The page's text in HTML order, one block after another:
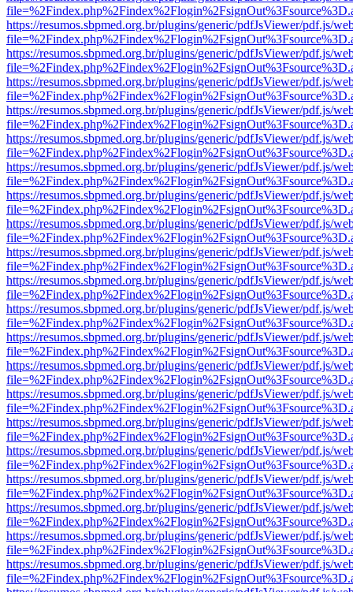
https://resumos.sbpmed.org.br/plugins/generic/pdfJsViewer/pdf.js/
https://resumos.sbpmed.org.br/plugins/generic/pdfJsViewer/pdf.js/
https://resumos.sbpmed.org.br/plugins/generic/pdfJsViewer/pdf.js/
https://resumos.sbpmed.org.br/plugins/generic/pdfJsViewer/pdf.js/
https://resumos.sbpmed.org.br/plugins/generic/pdfJsViewer/pdf.js/
https://resumos.sbpmed.org.br/plugins/generic/pdfJsViewer/pdf.js/
https://resumos.sbpmed.org.br/plugins/generic/pdfJsViewer/pdf.js/
https://resumos.sbpmed.org.br/plugins/generic/pdfJsViewer/pdf.js/
https://resumos.sbpmed.org.br/plugins/generic/pdfJsViewer/pdf.js/
https://resumos.sbpmed.org.br/plugins/generic/pdfJsViewer/pdf.js/
https://resumos.sbpmed.org.br/plugins/generic/pdfJsViewer/pdf.js/
https://resumos.sbpmed.org.br/plugins/generic/pdfJsViewer/pdf.js/
https://resumos.sbpmed.org.br/plugins/generic/pdfJsViewer/pdf.js/
https://resumos.sbpmed.org.br/plugins/generic/pdfJsViewer/pdf.js/
https://resumos.sbpmed.org.br/plugins/generic/pdfJsViewer/pdf.js/
https://resumos.sbpmed.org.br/plugins/generic/pdfJsViewer/pdf.js/
https://resumos.sbpmed.org.br/plugins/generic/pdfJsViewer/pdf.js/
https://resumos.sbpmed.org.br/plugins/generic/pdfJsViewer/pdf.js/
https://resumos.sbpmed.org.br/plugins/generic/pdfJsViewer/pdf.js/
https://resumos.sbpmed.org.br/plugins/generic/pdfJsViewer/pdf.js/